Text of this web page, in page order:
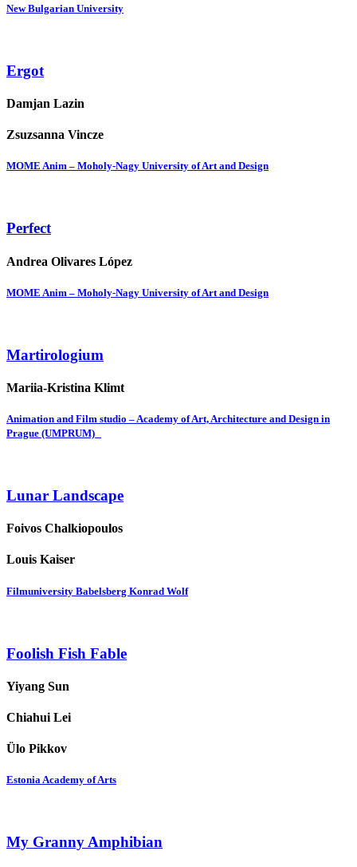
New Bulgarian University
Ergot
Damjan Lazin
Zsuzsanna Vincze
MOME Anim – Moholy-Nagy University of Art and Design
Perfect
Andrea Olivares López
MOME Anim – Moholy-Nagy University of Art and Design
Martirologium
Mariia-Kristina Klimt
Animation and Film studio – Academy of Art, Architecture and Design in
Prague (UMPRUM)
Lunar Landscape
Foivos Chalkiopoulos
Louis Kaiser
Filmuniversity Babelsberg Konrad Wolf
Foolish Fish Fable
Yiyang Sun
Chiahui Lei
Ülo Pikkov
Estonia Academy of Arts
My Granny Amphibian